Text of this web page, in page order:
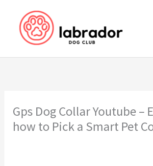
content
Gps Dog Collar Youtube –
how to Pick a Smart Pet